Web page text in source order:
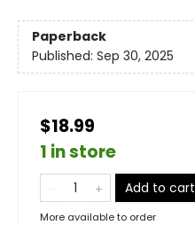
Paperback
Published: Sep 30, 2025
$18.99
1 in store
Add to cart
More available to order